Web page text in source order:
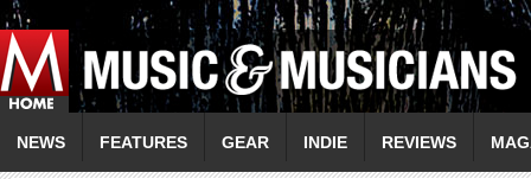
NEWS FEATURES GEAR INDIE REVIEWS